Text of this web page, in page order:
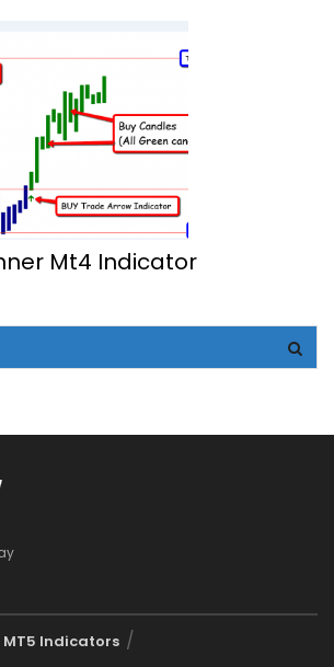
Mt4 Indicator
MT5 Indicators